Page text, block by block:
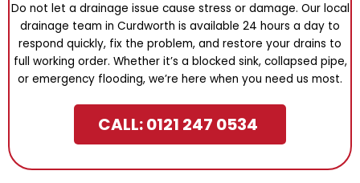
Do not let a drainage issue cause stress or damage. Our local
drainage team in Curdworth is available 24 hours a day to
respond quickly, fix the problem, and restore your drains to
full working order. Whether it’s a blocked sink, collapsed pipe,
or emergency flooding, we’re here when you need us most.
CALL: 0121 247 0534